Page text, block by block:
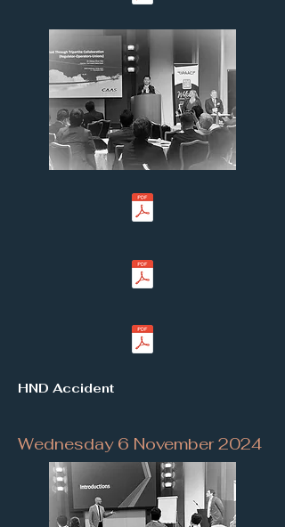
HND Accident
Wednesday 6 November 2024